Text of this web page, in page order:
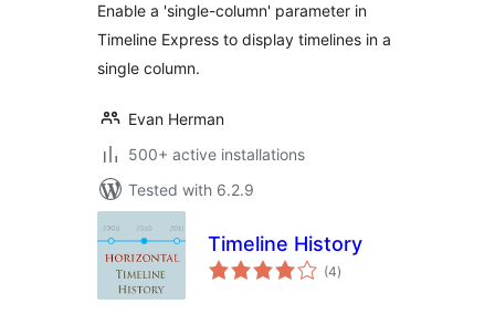
Enable a 'single-column' parameter in
Timeline Express to display timelines in a
single column.
Evan Herman
500+ active installations
Tested with 6.2.9
Timeline History
(4total
ratings
)